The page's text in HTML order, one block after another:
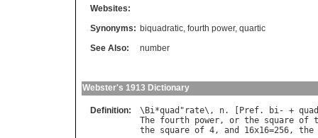
Websites:
Synonyms: biquadratic, fourth power, quartic
See Also:
number
Webster's 1913 Dictionary
Definition: \ Bi*quad " rate\, n. [ Pref. bi- +
The fourth power, or the square of
the square of 4, and 16x16=256, the